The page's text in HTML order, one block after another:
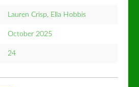
Lauren Crisp, Ella Hobbis
October 2025
24